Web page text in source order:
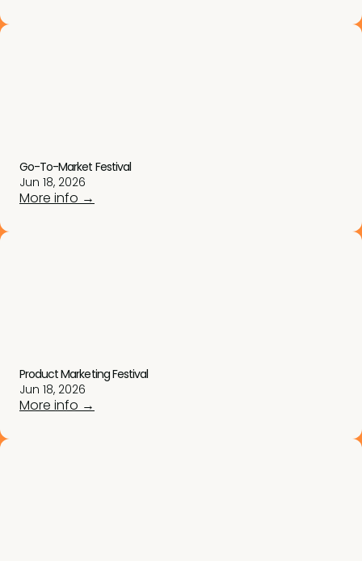
Jun 18, 2026
Go-To-Market Festival
More info →
Jun 18, 2026
Product Marketing Festival
More info →